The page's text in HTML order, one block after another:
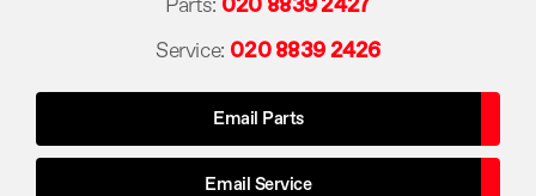
Parts: 020 8839 2427
Service: 020 8839 2426
Email Parts
Email Service